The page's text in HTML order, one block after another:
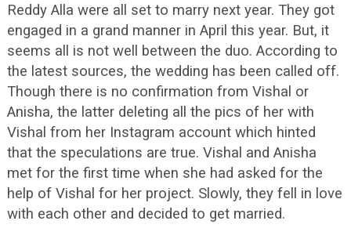
Reddy Alla were all set to marry next year. They got
engaged in a grand manner in April this year. But, it
seems all is not well between the duo. According to
the latest sources, the wedding has been called off.
Though there is no confirmation from Vishal or
Anisha, the latter deleting all the pics of her with
Vishal from her Instagram account which hinted
that the speculations are true. Vishal and Anisha
met for the first time when she had asked for the
help of Vishal for her project. Slowly, they fell in love
with each other and decided to get married.